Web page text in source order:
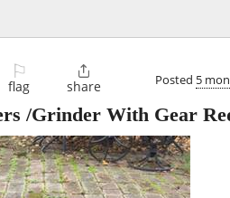
⚐
flag

share Posted 5
/Grinder With Gear